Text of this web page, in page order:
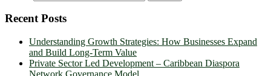
Recent Posts
Understanding Growth Strategies: How Businesses Expand
and Build Long-Term Value
Private Sector Led Development – Caribbean Diaspora